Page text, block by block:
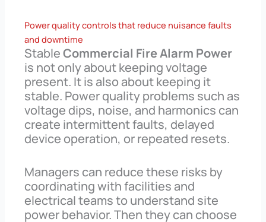
Power quality controls that reduce nuisance faults
and downtime
StableCommercial Fire Alarm Power
is not only about keeping voltage
present. It is also about keeping it
stable. Power quality problems such as
voltage dips, noise, and harmonics can
create intermittent faults, delayed
device operation, or repeated resets.
Managers can reduce these risks by
coordinating with facilities and
electrical teams to understand site
power behavior. Then they can choose